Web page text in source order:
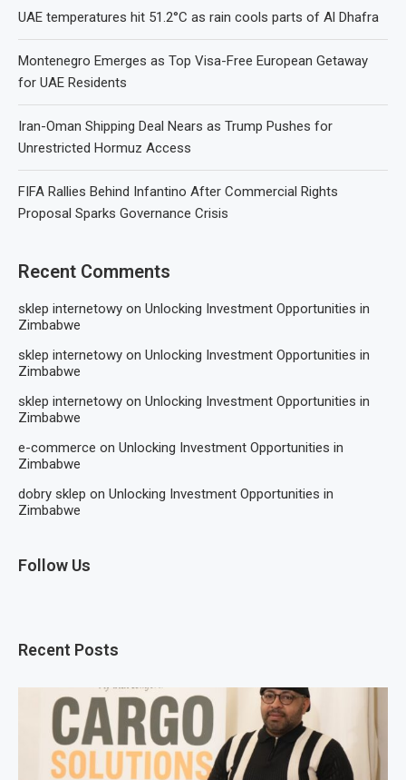
UAE temperatures hit 51.2°C as rain cools parts of Al Dhafra
Montenegro Emerges as Top Visa-Free European Getaway
for UAE Residents
Iran-Oman Shipping Deal Nears as Trump Pushes for
Unrestricted Hormuz Access
FIFA Rallies Behind Infantino After Commercial Rights
Proposal Sparks Governance Crisis
Recent Comments
sklep internetowy on Unlocking Investment Opportunities in
Zimbabwe
sklep internetowy on Unlocking Investment Opportunities in
Zimbabwe
sklep internetowy on Unlocking Investment Opportunities in
Zimbabwe
e-commerce on Unlocking Investment Opportunities in
Zimbabwe
dobry sklep on Unlocking Investment Opportunities in
Zimbabwe
Follow Us
Recent Posts